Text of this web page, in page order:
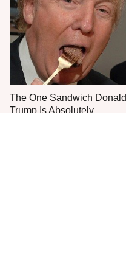
The One Sandwich Donald
Trump Is Absolutely